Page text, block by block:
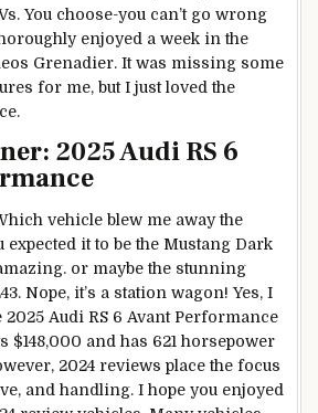
You choose-you can’t go wrong
enjoyed a week in the
Grenadier. It was missing some
for me, but I just loved the
2025 Audi RS 6
vehicle blew me away the
expected it to be the Mustang Dark
or maybe the stunning
Nope, it’s a station wagon! Yes, I
Audi RS 6 Avant Performance
$148,000 and has 621 horsepower
2024 reviews place the focus
and handling. I hope you enjoyed